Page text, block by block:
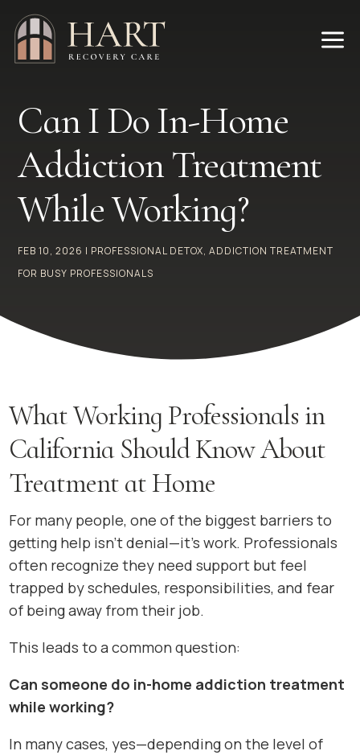
a
Can I Do In-Home
Addiction Treatment
While Working?
FEB 10, 2026 | PROFESSIONAL DETOX,ADDICTION TREATMENT
FOR BUSY PROFESSIONALS
What Working Professionals in
California Should Know About
Treatment at Home
For many people, one of the biggest barriers to
getting help isn’t denial—it’s work. Professionals
often recognize they need support but feel
trapped by schedules, responsibilities, and fear
of being away from their job.
This leads to a common question:
Can someone do in-home addiction treatment
while working?
In many cases, yes—depending on the level of